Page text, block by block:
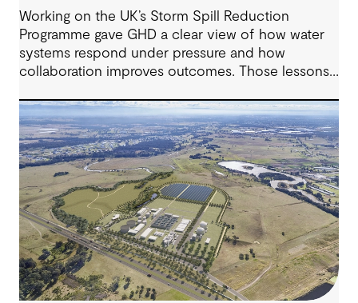
Working on the UK’s Storm Spill Reduction
Programme gave GHD a clear view of how water
systems respond under pressure and how
collaboration improves outcomes. Those lessons
challenges in Australia, with a stronger focus on
place, people and practical delivery.